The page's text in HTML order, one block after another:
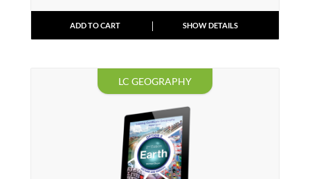
ADD TO CART SHOW DETAILS
LC GEOGRAPHY